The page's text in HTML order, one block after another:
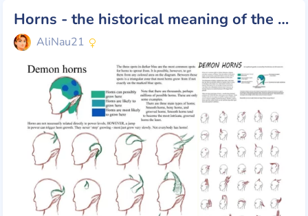
Horns - the historical meaning of the symbol
AliNau21